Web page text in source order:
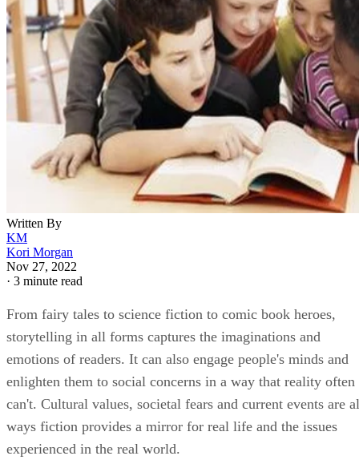
Written By
KM
Kori Morgan
Nov 27, 2022
· 3 minute read
From fairy tales to science fiction to comic book heroes,
storytelling in all forms captures the imaginations and
emotions of readers. It can also engage people's minds and
enlighten them to social concerns in a way that reality often
can't. Cultural values, societal fears and current events are
ways fiction provides a mirror for real life and the issues
experienced in the real world.